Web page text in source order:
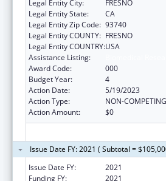
Legal Entity City:
FRESNO
Legal Entity State:
CA
Legal Entity Zip Code: 93740
Legal Entity COUNTY: FRESNO
Legal Entity COUNTRY:USA
Assistance Listing:
Award Code:
000
Budget Year:
4
Action Date:
5/19/2023
Action Type:
NON-
Action Amount:
$0
Issue Date FY: 2021 ( Subtotal =
Issue Date FY:
2021
Funding FY:
2021